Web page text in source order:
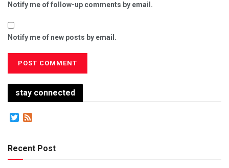
Notify me of follow-up comments by email.
Notify me of new posts by email.
stay connected
Twitter
Recent Post